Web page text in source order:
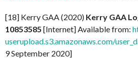
[18] Kerry GAA (2020) Kerry GAA
10853585 [Internet] Available from:
userupload.s3.amazonaws.com/
9 September 2020]